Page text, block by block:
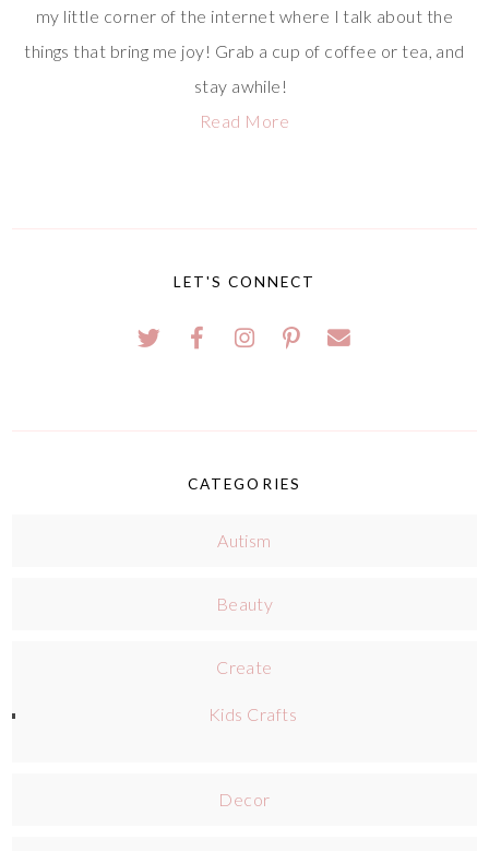
my little corner of the internet where I talk about the
things that bring me joy! Grab a cup of coffee or tea, and
stay awhile!
Read More
LET'S CONNECT
CATEGORIES
Autism
Beauty
Create
Kids Crafts
Decor